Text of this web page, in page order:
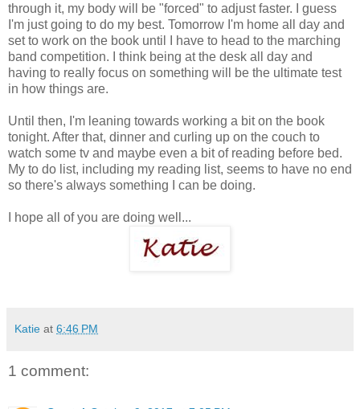
through it, my body will be "forced" to adjust faster. I guess
I'm just going to do my best. Tomorrow I'm home all day and
set to work on the book until I have to head to the marching
band competition. I think being at the desk all day and
having to really focus on something will be the ultimate test
in how things are.
Until then, I'm leaning towards working a bit on the book
tonight. After that, dinner and curling up on the couch to
watch some tv and maybe even a bit of reading before bed.
My to do list, including my reading list, seems to have no end
so there's always something I can be doing.
I hope all of you are doing well...
Katie at 6:46 PM
1 comment: